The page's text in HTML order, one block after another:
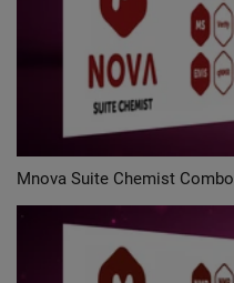
Mnova Suite Chemist Combo